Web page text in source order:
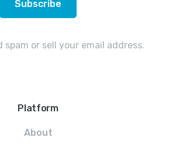
spam or sell your email address.
Platform
About